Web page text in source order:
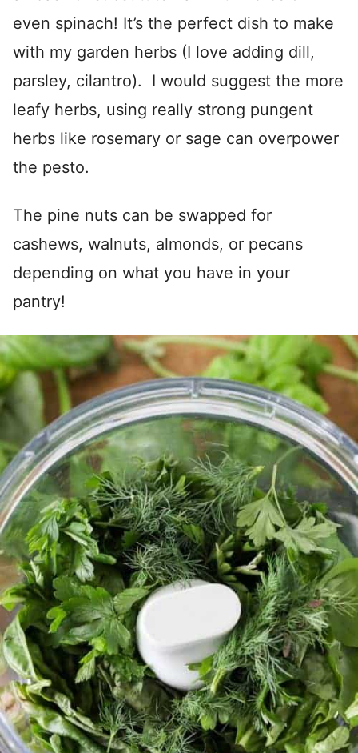
even spinach! It’s the perfect dish to make
with my garden herbs (I love adding dill,
parsley, cilantro). I would suggest the more
leafy herbs, using really strong pungent
herbs like rosemary or sage can overpower
the pesto.
The pine nuts can be swapped for
cashews, walnuts, almonds, or pecans
depending on what you have in your
pantry!